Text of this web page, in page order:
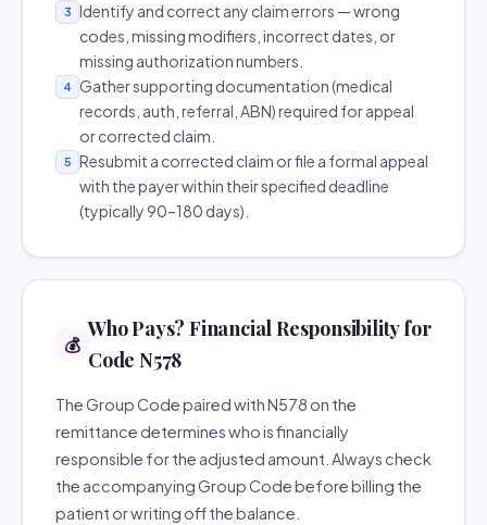
3
Identify and correct any claim errors — wrong
codes, missing modifiers, incorrect dates, or
missing authorization numbers.
4
Gather supporting documentation (medical
records, auth, referral, ABN) required for appeal
or corrected claim.
5
Resubmit a corrected claim or file a formal appeal
with the payer within their specified deadline
(typically 90–180 days).
💰
Who Pays? Financial Responsibility for
Code N578
The Group Code paired with N578 on the
remittance determines who is financially
responsible for the adjusted amount. Always check
the accompanying Group Code before billing the
patient or writing off the balance.